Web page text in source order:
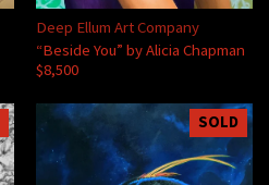
Deep Ellum Art Company
“Beside You” by Alicia Chapman
$8,500
SOLD